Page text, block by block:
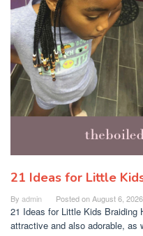
21 Ideas for Little
By admin Posted onAugust 6, 2026
21 Ideas for Little Kids Braiding
attractive and also adorable,